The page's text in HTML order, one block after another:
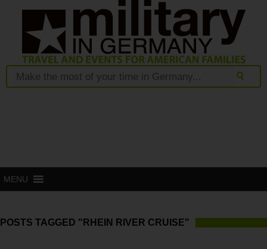
MENU
POSTS TAGGED "RHEIN RIVER CRUISE"